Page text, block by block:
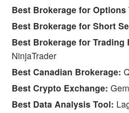
Best Brokerage for Options
Best Brokerage for Short
Best Brokerage for Trading
NinjaTrader
Best Canadian Brokerage:
Best Crypto Exchange:
Best Data Analysis Tool: